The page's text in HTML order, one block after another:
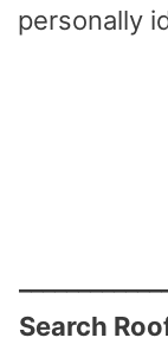
personally
Search